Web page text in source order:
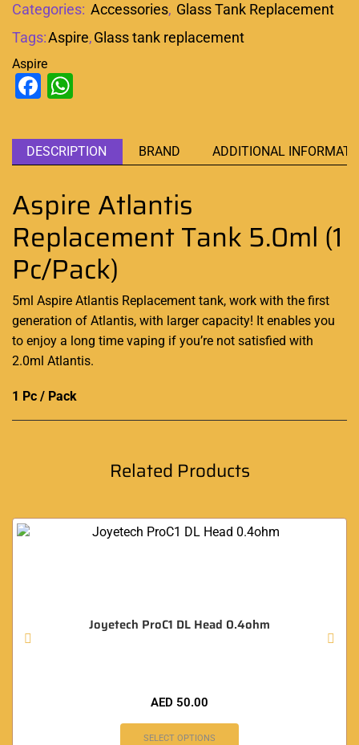
Categories: Accessories, Glass Tank Replacement
Tags:Aspire,Glass tank replacement
Aspire
Facebook
DESCRIPTION BRAND ADDITIONAL
Aspire Atlantis
Replacement Tank 5.0ml (1
Pc/Pack)
5ml Aspire Atlantis Replacement tank, work with the first
generation of Atlantis, with larger capacity! It enables you
to enjoy a long time vaping if you’re not satisfied with
2.0ml Atlantis.
1 Pc / Pack
Related Products
Joyetech ProC1 DL Head 0.4ohm
AED 50.00
SELECT OPTIONS